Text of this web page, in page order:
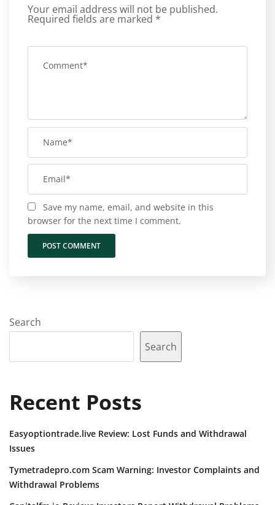
Your email address will not be published.
Required fields are marked *
Save my name, email, and website in this
browser for the next time I comment.
Search
Search
Recent Posts
Easyoptiontrade.live Review: Lost Funds and Withdrawal
Issues
Tymetradepro.com Scam Warning: Investor Complaints and
Withdrawal Problems